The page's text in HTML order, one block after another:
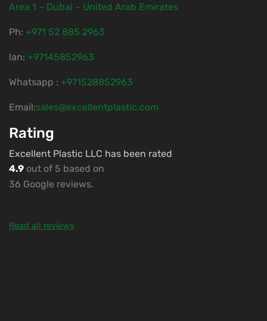
Area 1 – Dubai – United Arab Emirates
Ph: ‎+971 52 885 2963
lan: +97145852963
Whatsapp : +971528852963
Email:sales@excellentplastic.com
Rating
Excellent Plastic LLC has been rated
4.9 out of 5 based on
36 Google reviews.
Read all reviews